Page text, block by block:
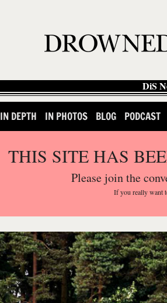
DiS
IN DEPTH IN PHOTOS BLOG PODCAST
THIS SITE HAS
Please join the
If you reallywant